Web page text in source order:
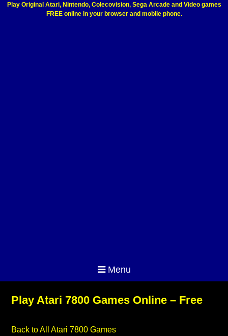
Play Original Atari, Nintendo, Colecovision, Sega Arcade and Video games
FREE online in your browser and mobile phone.
Menu
Play Atari 7800 Games Online – Free
Back to All Atari 7800 Games